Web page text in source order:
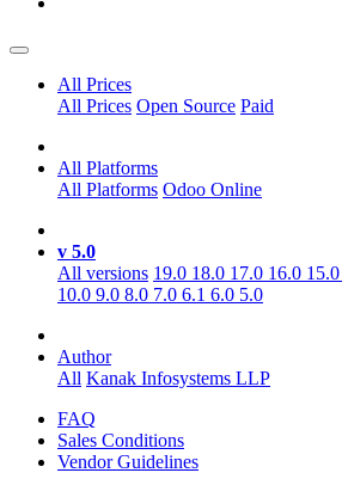
All Prices
All Prices Open Source Paid
All Platforms
All Platforms Odoo Online
v 5.0
All versions 19.0 18.0 17.0 16.0 15.0
10.0 9.0 8.0 7.0 6.1 6.0 5.0
Author
All Kanak Infosystems LLP
FAQ
Sales Conditions
Vendor Guidelines